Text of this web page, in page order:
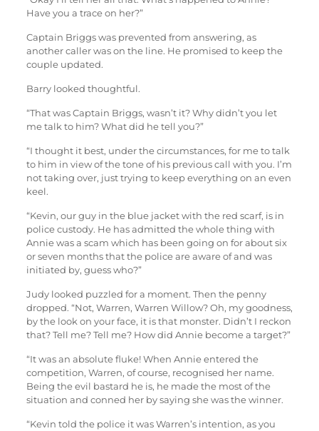
Have you a trace on her?”
Captain Briggs was prevented from answering, as
another caller was on the line. He promised to keep the
couple updated.
Barry looked thoughtful.
“That was Captain Briggs, wasn’t it? Why didn’t you let
me talk to him? What did he tell you?”
“I thought it best, under the circumstances, for me to talk
to him in view of the tone of his previous call with you. I’m
not taking over, just trying to keep everything on an even
keel.
“Kevin, our guy in the blue jacket with the red scarf, is in
police custody. He has admitted the whole thing with
Annie was a scam which has been going on for about six
or seven months that the police are aware of and was
initiated by, guess who?”
Judy looked puzzled for a moment. Then the penny
dropped. “Not, Warren, Warren Willow? Oh, my goodness,
by the look on your face, it is that monster. Didn’t I reckon
that? Tell me? Tell me? How did Annie become a target?”
“It was an absolute fluke! When Annie entered the
competition, Warren, of course, recognised her name.
Being the evil bastard he is, he made the most of the
situation and conned her by saying she was the winner.
“Kevin told the police it was Warren’s intention, as you